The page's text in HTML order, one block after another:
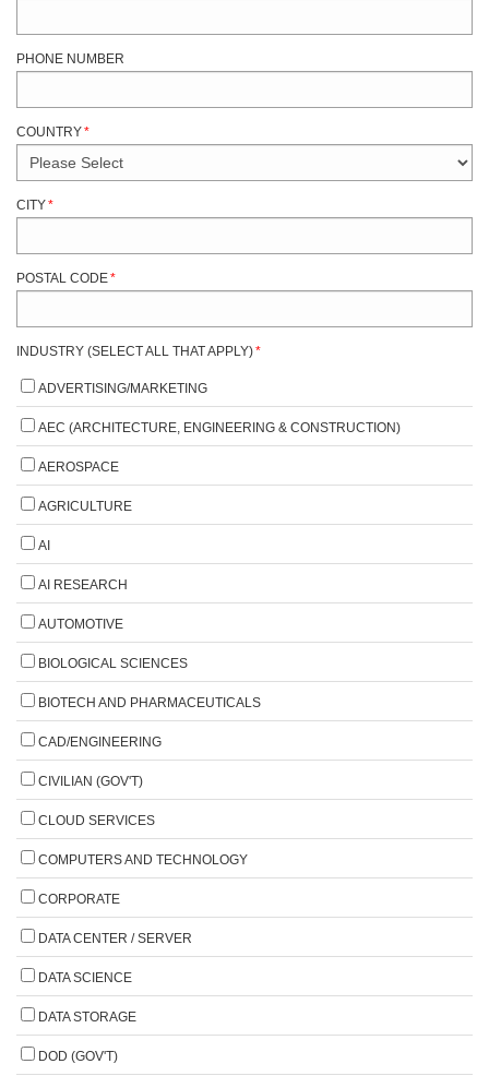
PHONE NUMBER
COUNTRY*
CITY*
POSTAL CODE*
INDUSTRY (SELECT ALL THAT APPLY)*
ADVERTISING/MARKETING
AEC (ARCHITECTURE, ENGINEERING & CONSTRUCTION)
AEROSPACE
AGRICULTURE
AI
AI RESEARCH
AUTOMOTIVE
BIOLOGICAL SCIENCES
BIOTECH AND PHARMACEUTICALS
CAD/ENGINEERING
CIVILIAN (GOV'T)
CLOUD SERVICES
COMPUTERS AND TECHNOLOGY
CORPORATE
DATA CENTER / SERVER
DATA SCIENCE
DATA STORAGE
DOD (GOV'T)